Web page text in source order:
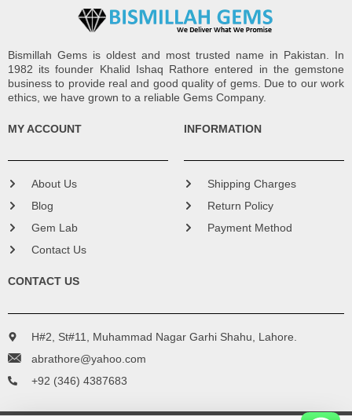
Bismillah Gems is oldest and most trusted name in Pakistan. In
1982 its founder Khalid Ishaq Rathore entered in the gemstone
business to provide real and good quality of gems. Due to our work
ethics, we have grown to a reliable Gems Company.
MY ACCOUNT
About Us
Blog
Gem Lab
Contact Us
INFORMATION
Shipping Charges
Return Policy
Payment Method
CONTACT US
H#2, St#11, Muhammad Nagar Garhi Shahu, Lahore.
abrathore@yahoo.com
+92 (346) 4387683